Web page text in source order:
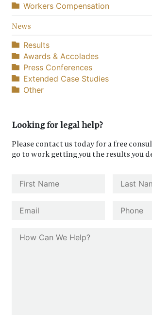
Workers Compensation
News
Results
Awards & Accolades
Press Conferences
Extended Case Studies
Other
Looking for legal help?
Please contact us today for a free
go to work getting you the results you
Name *
Email
* Phone
How Can We Help?